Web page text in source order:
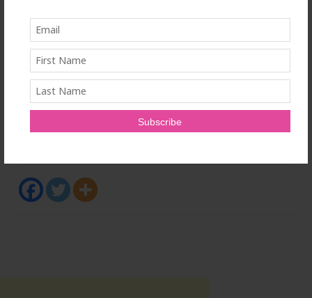
For more information, please
visitwww.prophetsource.com, or connect with the
author on LinkedIn (www.linkedin.com/in/aymie-å-
daniels-06b8a11bb
Facebook (Prophet Source) and YouTube (@Prophet-